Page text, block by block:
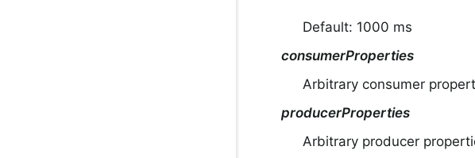
Default: 1000 ms
consumerProperties
Arbitrary consumer
producerProperties
Arbitrary producer